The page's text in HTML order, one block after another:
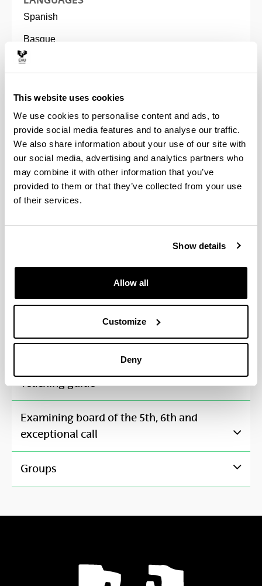
This website uses cookies
We use cookies to personalise content and ads, to
provide social media features and to analyse our traffic.
We also share information about your use of our site with
our social media, advertising and analytics partners who
may combine it with other information that you’ve
provided to them or that they’ve collected from your use
of their services.
Show details
Allow all
Customize
Deny
Spanish
Basque
English
27009
TeachingToggle Navigation
Distribution of hours by type of teaching
Study type Hours of
Applied classroom-based groups
Teaching guideToggle Navigation
Examining board of the 5th, 6th and
exceptional call
GroupsToggle Navigation